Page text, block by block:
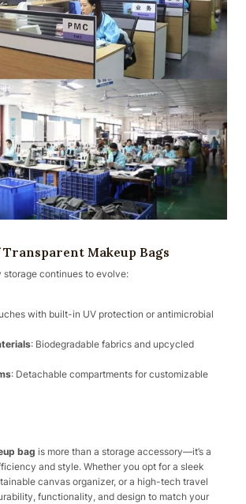
Makeup Bags
storage continues to evolve:
with built-in UV protection or antimicrobial
: Biodegradable fabrics and upcycled
: Detachable compartments for customizable
bag is more than a storage accessory—it’s a
and style. Whether you opt for a sleek
canvas organizer, or a high-tech travel
functionality, and design to match your